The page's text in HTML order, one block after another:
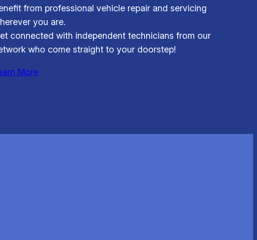
from professional vehicle repair and servicing
you are.
connected with independent technicians from our
who come straight to your doorstep!
More